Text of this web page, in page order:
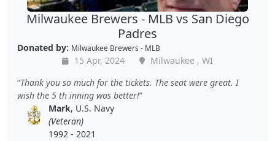
Milwaukee Brewers - MLB vs San Diego
Padres
Donated by: Milwaukee Brewers - MLB
15 Apr, 2024
Milwaukee , WI
Thank you so much for the tickets. The seat were great. I
wish the 5 th inning was better!
Mark, U.S. Navy
(Veteran)
1992 - 2021